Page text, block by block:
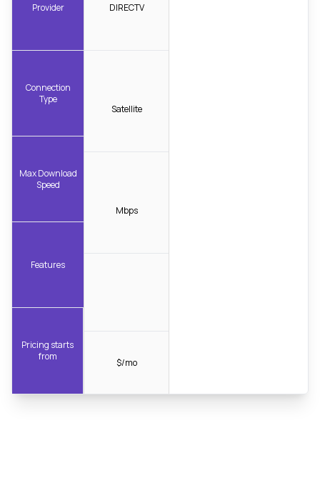
Provider
Connection
Type
Max Download
Speed
Features
Pricing starts
from
DIRECTV
Satellite
Mbps
$/mo